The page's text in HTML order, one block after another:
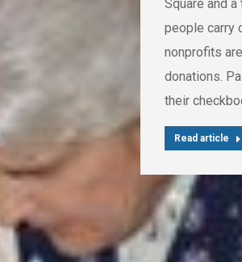
Square and
people carry
nonprofits
donations.
their
Read article